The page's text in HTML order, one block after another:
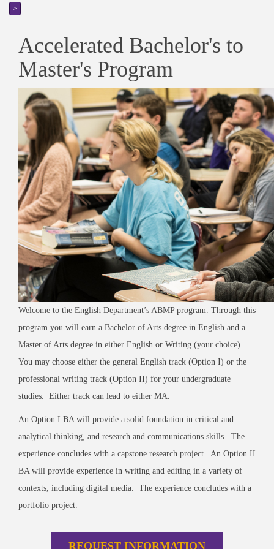
>
Accelerated Bachelor's to
Master's Program
Welcome to the English Department’s ABMP program. Through this
program you will earn a Bachelor of Arts degree in English and a
Master of Arts degree in either English or Writing (your choice).
You may choose either the general English track (Option I) or the
professional writing track (Option II) for your undergraduate
studies. Either track can lead to either MA.
An Option I BA will provide a solid foundation in critical and
analytical thinking, and research and communications skills. The
experience concludes with a capstone research project. An Option II
BA will provide experience in writing and editing in a variety of
contexts, including digital media. The experience concludes with a
portfolio project.
REQUEST INFORMATION